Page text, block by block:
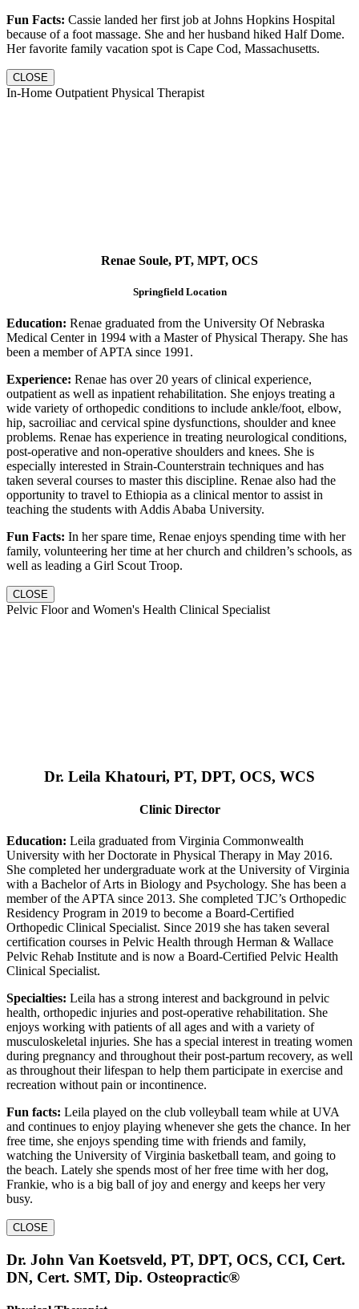
Fun Facts: Cassie landed her first job at Johns Hopkins Hospital
because of a foot massage. She and her husband hiked Half Dome.
Her favorite family vacation spot is Cape Cod, Massachusetts.
CLOSE
In-Home Outpatient Physical Therapist
Renae Soule, PT, MPT, OCS
Springfield Location
Education: Renae graduated from the University Of Nebraska
Medical Center in 1994 with a Master of Physical Therapy. She has
been a member of APTA since 1991.
Experience: Renae has over 20 years of clinical experience,
outpatient as well as inpatient rehabilitation. She enjoys treating a
wide variety of orthopedic conditions to include ankle/foot, elbow,
hip, sacroiliac and cervical spine dysfunctions, shoulder and knee
problems. Renae has experience in treating neurological conditions,
post-operative and non-operative shoulders and knees. She is
especially interested in Strain-Counterstrain techniques and has
taken several courses to master this discipline. Renae also had the
opportunity to travel to Ethiopia as a clinical mentor to assist in
teaching the students with Addis Ababa University.
Fun Facts: In her spare time, Renae enjoys spending time with her
family, volunteering her time at her church and children’s schools, as
well as leading a Girl Scout Troop.
CLOSE
Pelvic Floor and Women's Health Clinical Specialist
Dr. Leila Khatouri, PT, DPT, OCS, WCS
Clinic Director
Education: Leila graduated from Virginia Commonwealth
University with her Doctorate in Physical Therapy in May 2016.
She completed her undergraduate work at the University of Virginia
with a Bachelor of Arts in Biology and Psychology. She has been a
member of the APTA since 2013. She completed TJC’s Orthopedic
Residency Program in 2019 to become a Board-Certified
Orthopedic Clinical Specialist. Since 2019 she has taken several
certification courses in Pelvic Health through Herman & Wallace
Pelvic Rehab Institute and is now a Board-Certified Pelvic Health
Clinical Specialist.
Specialties: Leila has a strong interest and background in pelvic
health, orthopedic injuries and post-operative rehabilitation. She
enjoys working with patients of all ages and with a variety of
musculoskeletal injuries. She has a special interest in treating women
during pregnancy and throughout their post-partum recovery, as well
as throughout their lifespan to help them participate in exercise and
recreation without pain or incontinence.
Fun facts: Leila played on the club volleyball team while at UVA
and continues to enjoy playing whenever she gets the chance. In her
free time, she enjoys spending time with friends and family,
watching the University of Virginia basketball team, and going to
the beach. Lately she spends most of her free time with her dog,
Frankie, who is a big ball of joy and energy and keeps her very
busy.
CLOSE
Dr. John Van Koetsveld, PT, DPT, OCS, CCI, Cert.
DN, Cert. SMT, Dip. Osteopractic®